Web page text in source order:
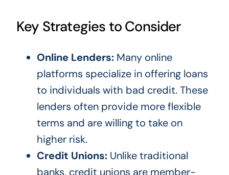
Key Strategies to Consider
Online Lenders:Many online
platforms specialize in offering loans
to individuals with bad credit. These
lenders often provide more flexible
terms and are willing to take on
higher risk.
Credit Unions:Unlike traditional
banks, credit unions are member-